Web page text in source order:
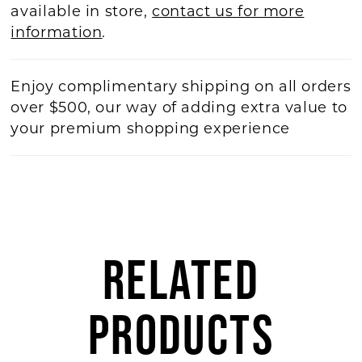
available in store,contact us for more
information.
Enjoy complimentary shipping on all orders
over $500, our way of adding extra value to
your premium shopping experience
RELATED
PRODUCTS